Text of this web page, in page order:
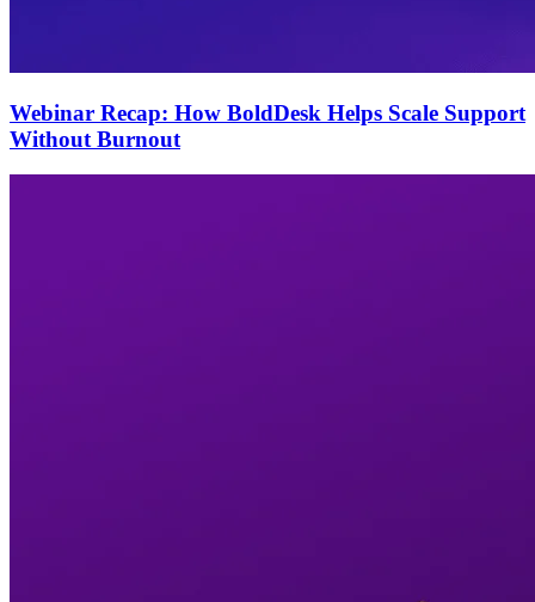
Webinar Recap: How BoldDesk Helps Scale Support
Without Burnout